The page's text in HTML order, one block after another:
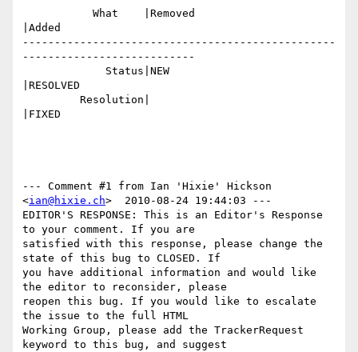
|Added
-------------------------------------------------
---------------------------
|RESOLVED
|FIXED
--- Comment #1 from Ian 'Hixie' Hickson
<ian@hixie.ch>  2010-08-24 19:44:03 ---
EDITOR'S RESPONSE: This is an Editor's Response
to your comment. If you are
satisfied with this response, please change the
state of this bug to CLOSED. If
you have additional information and would like
the editor to reconsider, please
reopen this bug. If you would like to escalate
the issue to the full HTML
Working Group, please add the TrackerRequest
keyword to this bug, and suggest